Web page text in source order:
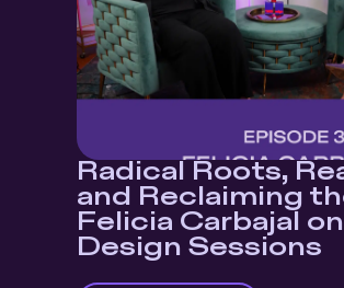
Radical Roots,
and Reclaiming
Felicia Carbajal
Design Sessions